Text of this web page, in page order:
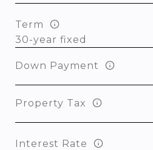
Term
Down Payment
Property Tax
Interest Rate